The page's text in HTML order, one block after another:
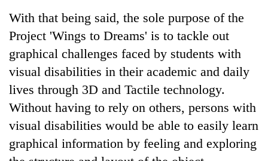
With that being said, the sole purpose of the
Project 'Wings to Dreams' is to tackle out
graphical challenges faced by students with
visual disabilities in their academic and daily
lives through 3D and Tactile technology.
Without having to rely on others, persons with
visual disabilities would be able to easily learn
graphical information by feeling and exploring